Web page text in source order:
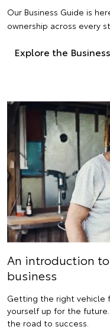
Our Business Guide is
ownership across every
Explore the
An introduction
business
Getting the right vehicle
yourself up for the future.
the road to success.